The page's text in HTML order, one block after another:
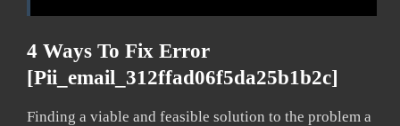
4 Ways To Fix Error
[pii_email_312ffad06f5da25b1b2c]
Finding a viable and feasible solution to the problem a